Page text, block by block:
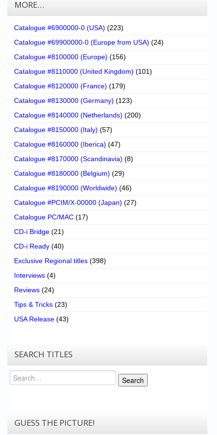
MORE…
Catalogue #6900000-0 (USA) (223)
Catalogue #69900000-0 (Europe from USA) (24)
Catalogue #8100000 (Europe) (156)
Catalogue #8110000 (United Kingdom) (101)
Catalogue #8120000 (France) (179)
Catalogue #8130000 (Germany) (123)
Catalogue #8140000 (Netherlands) (200)
Catalogue #8150000 (Italy) (57)
Catalogue #8160000 (Iberica) (47)
Catalogue #8170000 (Scandinavia) (8)
Catalogue #8180000 (Belgium) (29)
Catalogue #8190000 (Worldwide) (46)
Catalogue #PCIM/X-00000 (Japan) (27)
Catalogue PC/MAC (17)
CD-i Bridge (21)
CD-i Ready (40)
Exclusive Regional titles (398)
Interviews (4)
Reviews (24)
Tips & Tricks (23)
USA Release (43)
SEARCH TITLES
Search
Search
GUESS THE PICTURE!